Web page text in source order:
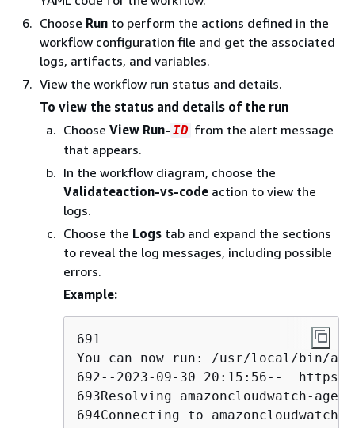
Choose Run to perform the actions defined in the
workflow configuration file and get the associated
logs, artifacts, and variables.
View the workflow run status and details.
To view the status and details of the run
Choose View Run- ID from the alert message
that appears.
In the workflow diagram, choose the
Validateaction-vs-code action to view the
logs.
Choose the Logs tab and expand the sections
to reveal the log messages, including possible
errors.
Example:
691
You can now run: /usr/local/bin/
692--2023-09-30 20:15:56--  https://
693Resolving amazoncloudwatch-
694Connecting to